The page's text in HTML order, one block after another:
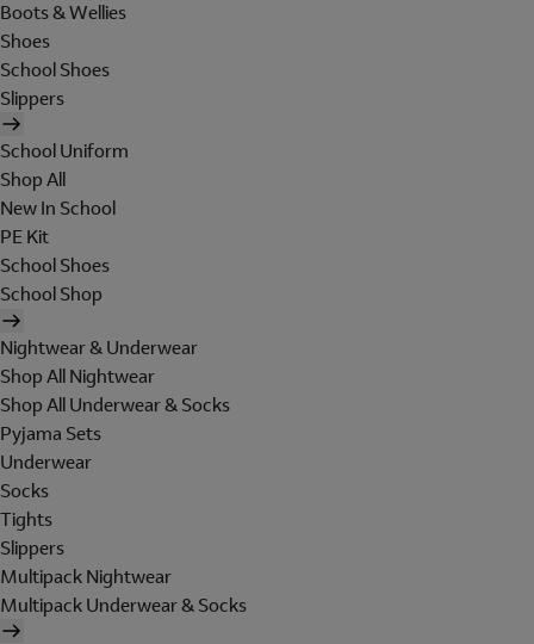
Boots & Wellies
Shoes
School Shoes
Slippers
School Uniform
Shop All
New In School
PE Kit
School Shoes
School Shop
Nightwear & Underwear
Shop All Nightwear
Shop All Underwear & Socks
Pyjama Sets
Underwear
Socks
Tights
Slippers
Multipack Nightwear
Multipack Underwear & Socks